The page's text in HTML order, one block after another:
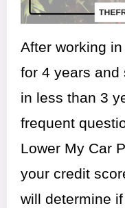
After working
for 4 years and
in less than 3
frequent
Lower My Car
your credit
will determine